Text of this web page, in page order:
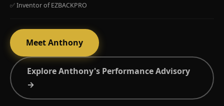
✅ Inventor of EZBACKPRO
Meet Anthony
Explore Anthony's Performance Advisory
→